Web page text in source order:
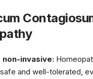
non-invasive:
and well-tolerated,